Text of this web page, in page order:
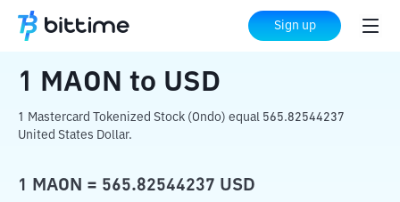
Sign up
Home Crypto Converter to USD
1 MAON to USD
1 Mastercard Tokenized Stock (Ondo) equal 565.82544237
United States Dollar.
1 MAON = 565.82544237 USD